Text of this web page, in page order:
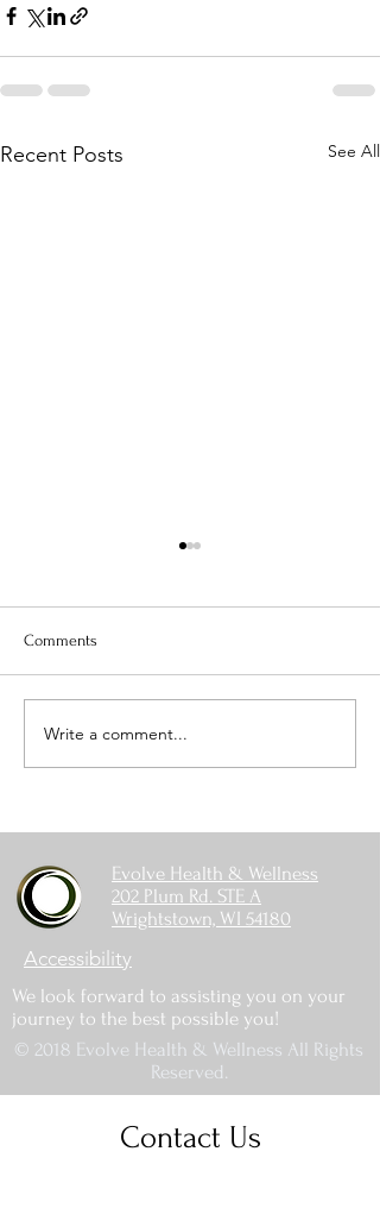
Recent Posts See All
Comments
Write a comment...
Evolve Health & Wellness
202 Plum Rd. STE A
Wrightstown, WI 54180
Accessibility
We look forward to assisting you on your
journey to the best possible you!
© 2018 Evolve Health & Wellness All Rights
Reserved.
Contact Us